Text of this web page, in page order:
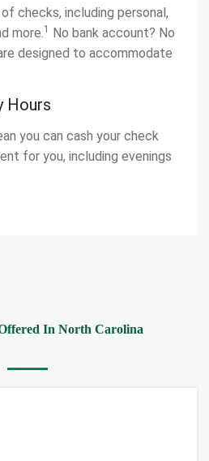
checks, including personal,
more.1
No bank account? No
designed to accommodate
Hours
you can cash your check
for you, including evenings
In North Carolina